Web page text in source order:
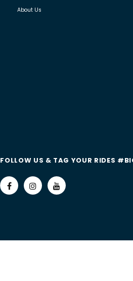
About Us
FOLLOW US & TAG YOUR RIDES